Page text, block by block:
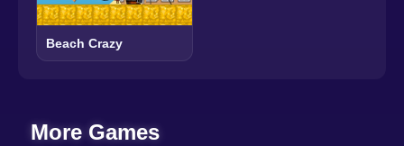
Beach Crazy
More Games